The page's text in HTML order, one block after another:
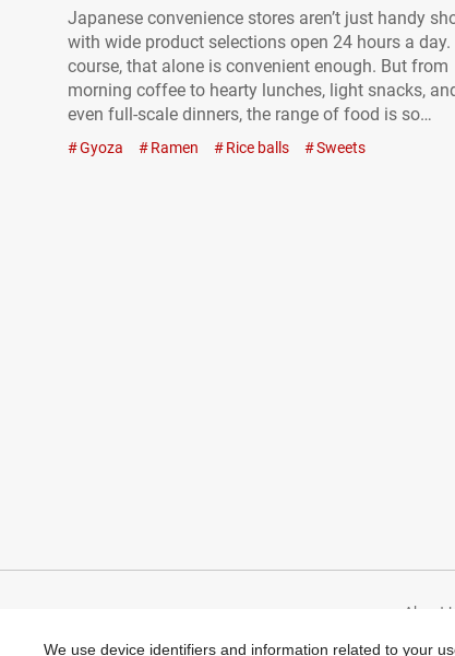
We use device identifiers and information related to your
Japanese convenience stores aren’t just handy
with wide product selections open 24 hours a day.
course, that alone is convenient enough. But from
morning coffee to hearty lunches, light snacks,
even full-scale dinners, the range of food is so
impressive that you could practically get through an
entire day eating only from a convenience store. On
Gyoza Ramen Rice balls Sweets
About